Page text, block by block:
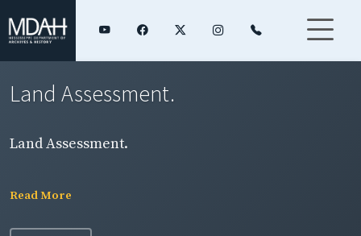
Land Assessment.
Land Assessment.
Read More